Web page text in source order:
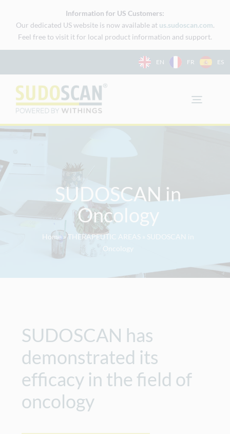
content
Information for US Customers:
Our dedicated US website is now available at us.sudoscan.com.
Feel free to visit it for local product information and support.
EN FR ES
SUDOSCAN in
Oncology
Home »THERAPEUTIC AREAS
SUDOSCAN in
Oncology
SUDOSCAN has
demonstrated its
efficacy in the field of
oncology